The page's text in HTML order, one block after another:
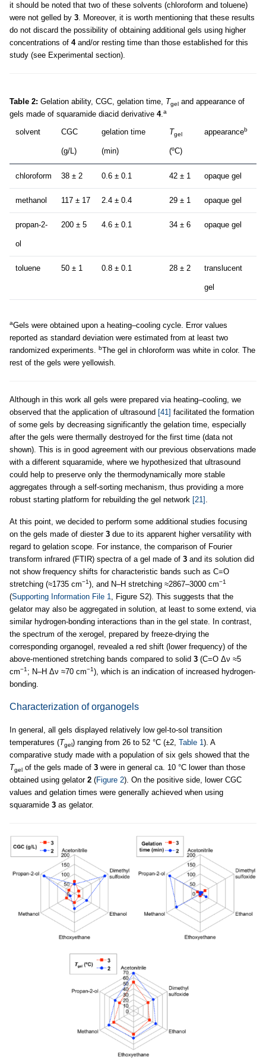
it should be noted that two of these solvents (chloroform and toluene)
were not gelled by 3. Moreover, it is worth mentioning that these results
do not discard the possibility of obtaining additional gels using higher
concentrations of 4and/or resting time than those established for this
study (see Experimental section).
Table 2: Gelation ability, CGC, gelation time, Tgel and appearance of
gels made of squaramide diacid derivative 4.a
solvent CGC
(g/L)
gelation time
(min)
Tgel
(ºC)
appearanceb
chloroform 38 ± 2 0.6 ± 0.1 42 ± 1 opaque gel
methanol 117 ± 17 2.4 ± 0.4 29 ± 1 opaque gel
propan-2-
ol
200 ± 5 4.6 ± 0.1 34 ± 6 opaque gel
toluene 50 ± 1 0.8 ± 0.1 28 ± 2 translucent
gel
aGels were obtained upon a heating–cooling cycle. Error values
reported as standard deviation were estimated from at least two
randomized experiments. bThe gel in chloroform was white in color. The
rest of the gels were yellowish.
Although in this work all gels were prepared via heating–cooling, we
observed that the application of ultrasound [41] facilitated the formation
of some gels by decreasing significantly the gelation time, especially
after the gels were thermally destroyed for the first time (data not
shown). This is in good agreement with our previous observations made
with a different squaramide, where we hypothesized that ultrasound
could help to preserve only the thermodynamically more stable
aggregates through a self-sorting mechanism, thus providing a more
robust starting platform for rebuilding the gel network [21] .
At this point, we decided to perform some additional studies focusing
on the gels made of diester 3 due to its apparent higher versatility with
regard to gelation scope. For instance, the comparison of Fourier
transform infrared (FTIR) spectra of a gel made of 3 and its solution did
not show frequency shifts for characteristic bands such as C=O
stretching (≈1735 cm−1), and N–H stretching ≈2867–3000 cm−1
(Supporting Information File 1, Figure S2). This suggests that the
gelator may also be aggregated in solution, at least to some extend, via
similar hydrogen-bonding interactions than in the gel state. In contrast,
the spectrum of the xerogel, prepared by freeze-drying the
corresponding organogel, revealed a red shift (lower frequency) of the
above-mentioned stretching bands compared to solid 3 (C=O Δν ≈5
cm−1; N–H Δν ≈70 cm−1), which is an indication of increased hydrogen-
bonding.
Characterization of organogels
In general, all gels displayed relatively low gel-to-sol transition
temperatures (Tgel) ranging from 26 to 52 °C (±2, Table 1). A
comparative study made with a population of six gels showed that the
Tgel of the gels made of 3 were in general ca. 10 °C lower than those
obtained using gelator 2 (Figure 2). On the positive side, lower CGC
values and gelation times were generally achieved when using
squaramide 3 as gelator.